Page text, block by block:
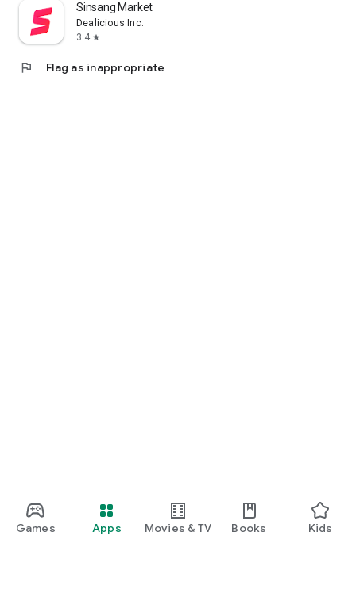
Games Apps Movies & TV Books Kids
Sinsang Market
Dealicious Inc.
3.4 star
flag Flag as inappropriate